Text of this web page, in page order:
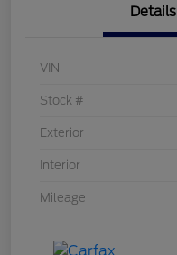
Details
VIN
Stock #
Exterior
Interior
Mileage